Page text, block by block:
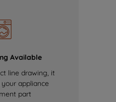
Available
line drawing, it
appliance
part